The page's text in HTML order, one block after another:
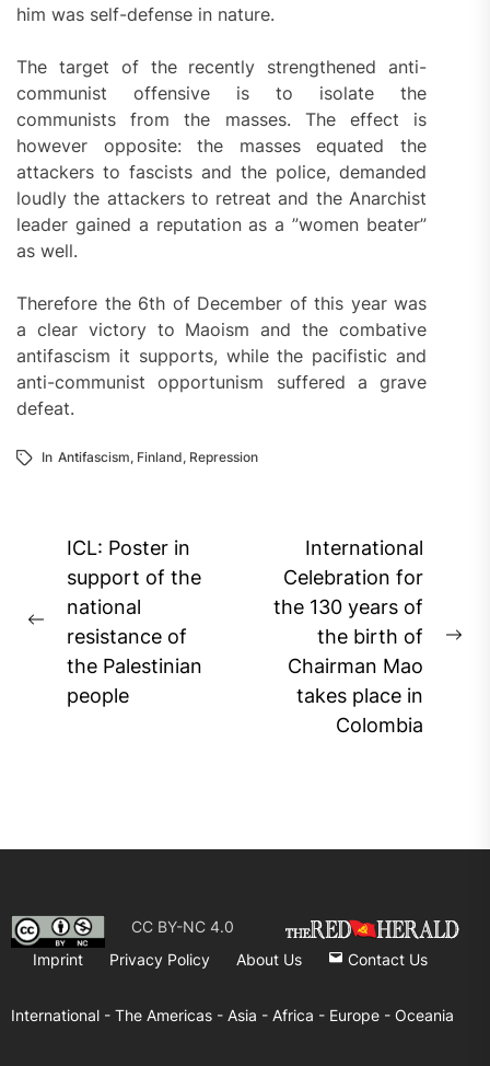
him was self-defense in nature.
The target of the recently strengthened anti-
communist offensive is to isolate the
communists from the masses. The effect is
however opposite: the masses equated the
attackers to fascists and the police, demanded
loudly the attackers to retreat and the Anarchist
leader gained a reputation as a ”women beater”
as well.
Therefore the 6th of December of this year was
a clear victory to Maoism and the combative
antifascism it supports, while the pacifistic and
anti-communist opportunism suffered a grave
defeat.
In Antifascism, Finland, Repression
Post
navigation
Previous
post:
ICL: Poster in
support of the
national
resistance of
the Palestinian
people
International
Celebration for
the 130 years of
the birth of
Chairman Mao
takes place in
Colombia
CC BY-NC 4.0
Imprint
Privacy Policy About Us Contact Us
International - The Americas - Asia - Africa - Europe - Oceania